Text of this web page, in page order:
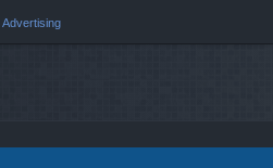
Advertising